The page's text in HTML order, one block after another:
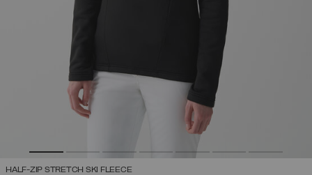
HALF-ZIP STRETCH SKI FLEECE